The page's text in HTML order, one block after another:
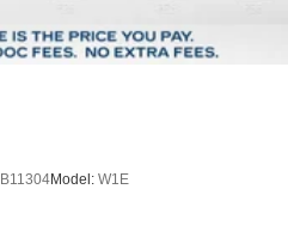
B11304Model: W1E